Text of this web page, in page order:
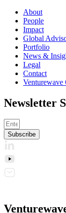
About
People
Impact
Global
Portfolio
News &
Legal
Contact
Venturewave
Newsletter
Subscribe